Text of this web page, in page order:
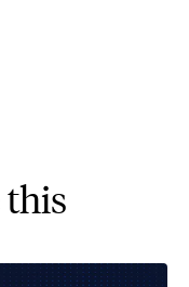
this